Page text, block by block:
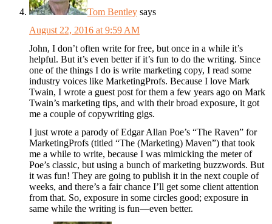
Tom Bentley says
August 22, 2016 at 9:59 AM
John, I don’t often write for free, but once in a while it’s
helpful. But it’s even better if it’s fun to do the writing. Since
one of the things I do is write marketing copy, I read some
industry voices like MarketingProfs. Because I love Mark
Twain, I wrote a guest post for them a few years ago on Mark
Twain’s marketing tips, and with their broad exposure, it got
me a couple of copywriting gigs.
I just wrote a parody of Edgar Allan Poe’s “The Raven” for
MarketingProfs (titled “The (Marketing) Maven”) that took
me a while to write, because I was mimicking the meter of
Poe’s classic, but using a bunch of marketing buzzwords. But
it was fun! They are going to publish it in the next couple of
weeks, and there’s a fair chance I’ll get some client attention
from that. So, exposure in some circles good; exposure in
same while the writing is fun—even better.